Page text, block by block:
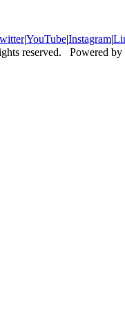
|YouTube|Instagram|
reserved. Powered by